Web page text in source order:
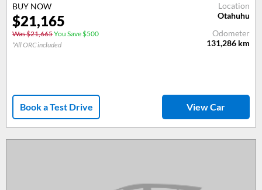
BUY NOW
$21,165
Was $21,665You Save $500
*All ORC included
Location
Otahuhu
Odometer
131,286 km
Book a Test Drive View Car